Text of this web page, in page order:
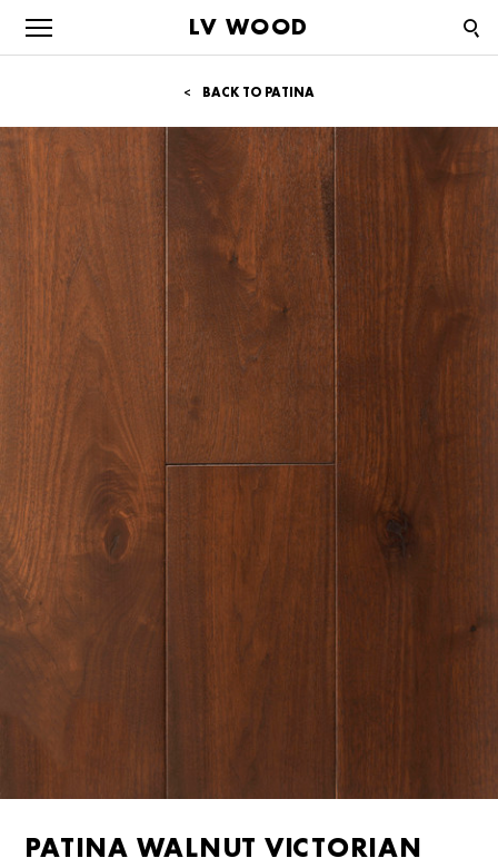
LV WOOD
BACK TO PATINA
PATINA WALNUT VICTORIAN